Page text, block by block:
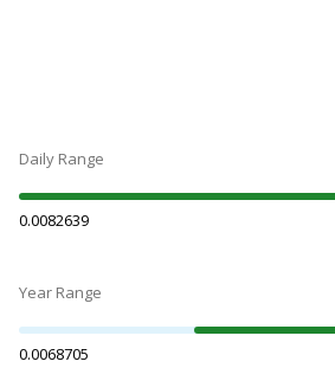
Daily Range
0.0082639
Year Range
0.0068705